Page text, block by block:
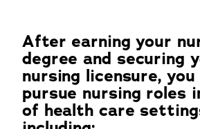
After earning your
degree and securing
nursing licensure, you
pursue nursing roles
of health care